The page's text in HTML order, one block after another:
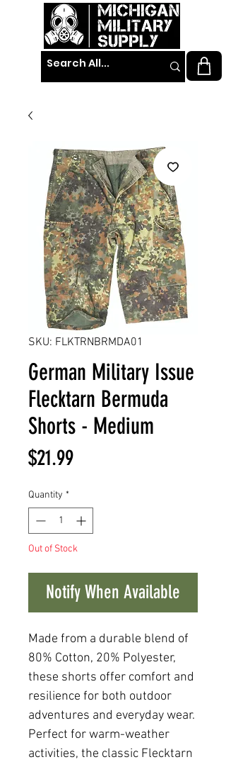
SKU: FLKTRNBRMDA01
German Military Issue
Flecktarn Bermuda
Shorts - Medium
$21.99Price
Quantity *
Out of Stock
Notify When Available
Made from a durable blend of
80% Cotton, 20% Polyester,
these shorts offer comfort and
resilience for both outdoor
adventures and everyday wear.
Perfect for warm-weather
activities, the classic Flecktarn